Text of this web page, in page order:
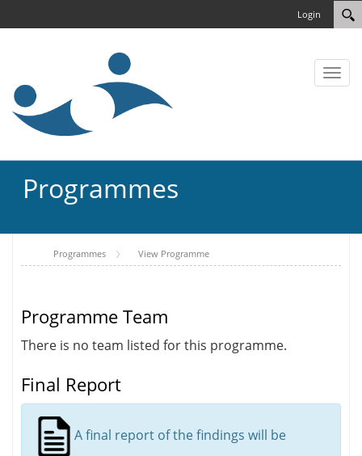
Login
Toggle
Programmes
Programmes View Programme
Programme Team
There is no team listed for this programme.
Final Report
A final report of the findings will be